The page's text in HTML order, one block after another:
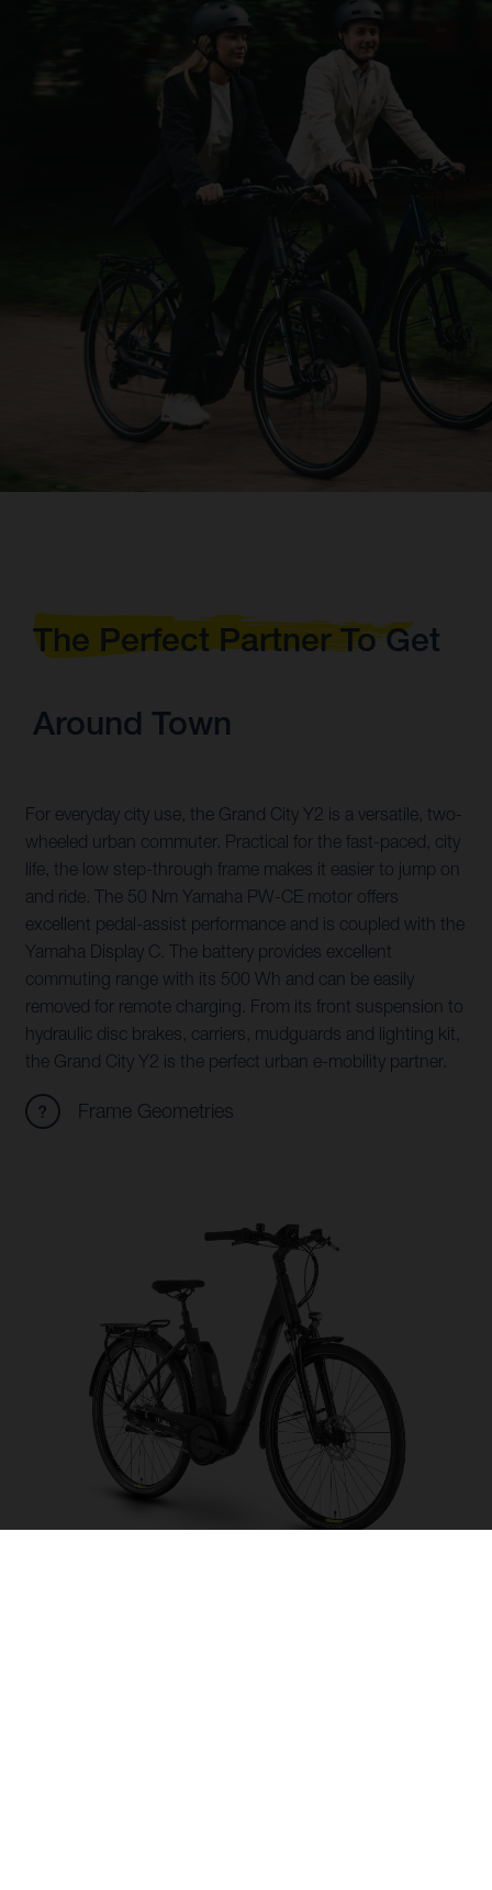
The Perfect Partner To Get
Around Town
For everyday city use, the Grand City Y2 is a versatile, two-
wheeled urban commuter. Practical for the fast-paced, city
life, the low step-through frame makes it easier to jump on
and ride. The 50 Nm Yamaha PW-CE motor offers
excellent pedal-assist performance and is coupled with the
Yamaha Display C. The battery provides excellent
commuting range with its 500 Wh and can be easily
removed for remote charging. From its front suspension to
hydraulic disc brakes, carriers, mudguards and lighting kit,
the Grand City Y2 is the perfect urban e-mobility partner.
Frame Geometries